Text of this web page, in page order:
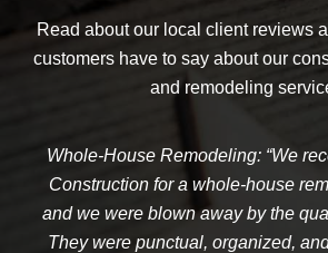
Read about our local client reviews
customers have to say about our
and remodeling
Whole-House Remodeling: “We
Construction for a whole-house
and we were blown away by the
They were punctual, organized,